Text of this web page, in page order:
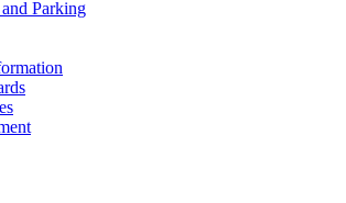
Parking